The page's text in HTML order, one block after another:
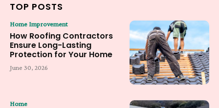
TOP POSTS
Home Improvement
How Roofing Contractors
Ensure Long-Lasting
Protection for Your Home
June 30, 2026
Home